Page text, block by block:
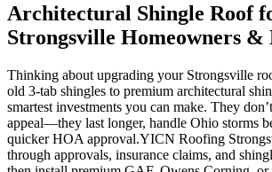
Architectural Shingle Roof
Strongsville Homeowners &
Thinking about upgrading your Strongsville
old 3-tab shingles to premium architectural
smartest investments you can make. They
appeal—they last longer, handle Ohio storms
quicker HOA approval.YICN Roofing
through approvals, insurance claims, and